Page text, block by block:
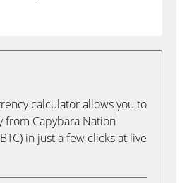
calculator allows you to
from Capybara Nation
in just a few clicks at live